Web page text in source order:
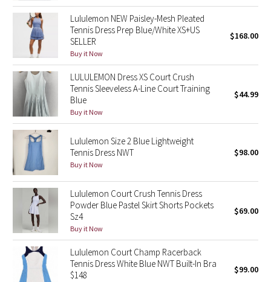
Secret Garden
Beachscape
Star Crushed
Inky Floral
Midnight Bloom
Parallel Stripe
Green Bean/Inkwell
Quiet Stripe
Midnight Iris
Shibori
Lululemon NEW Paisley-Mesh Pleated
Tennis Dress Prep Blue/White XS+US
SELLER
Buy it Now
$168.00
LULULEMON Dress XS Court Crush
Tennis Sleeveless A-Line Court Training
Blue
Buy it Now
$44.99
Lululemon Size 2 Blue Lightweight
Tennis Dress NWT
Buy it Now
$98.00
Lululemon Court Crush Tennis Dress
Powder Blue Pastel Skirt Shorts Pockets
Sz4
Buy it Now
$69.00
Lululemon Court Champ Racerback
Tennis Dress White Blue NWT Built-In Bra
$148
$99.00